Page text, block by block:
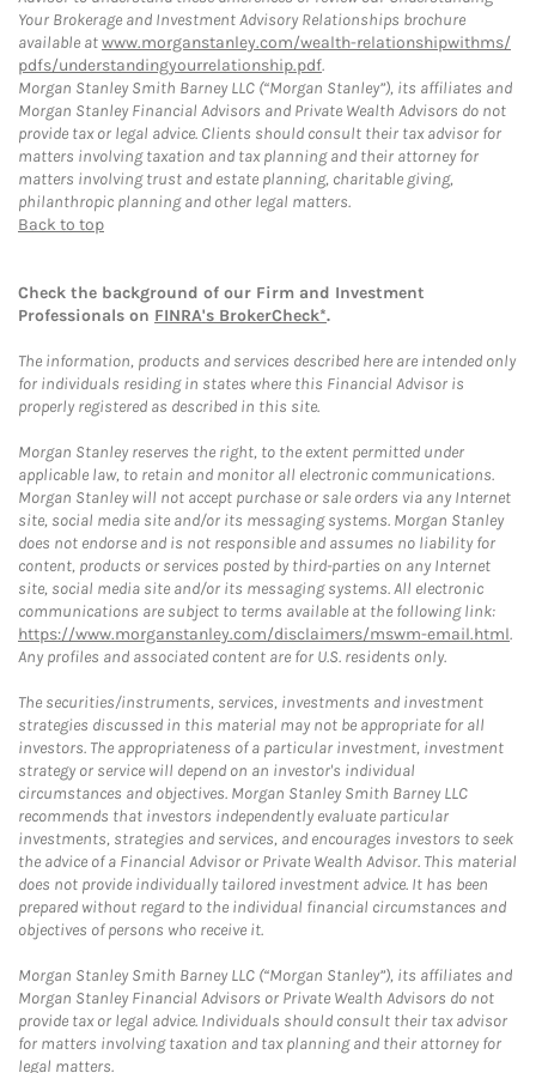
Your Brokerage and Investment Advisory Relationships brochure
available atwww.morganstanley.com/wealth-relationshipwithms/
pdfs/understandingyourrelationship.pdf.
Morgan Stanley Smith Barney LLC (“Morgan Stanley”), its affiliates and
Morgan Stanley Financial Advisors and Private Wealth Advisors do not
provide tax or legal advice. Clients should consult their tax advisor for
matters involving taxation and tax planning and their attorney for
matters involving trust and estate planning, charitable giving,
philanthropic planning and other legal matters.
Back to top
Check the background of our Firm and Investment
Professionals on FINRA's BrokerCheck*.
The information, products and services described here are intended only
for individuals residing in states where this Financial Advisor is
properly registered as described in this site.
Morgan Stanley reserves the right, to the extent permitted under
applicable law, to retain and monitor all electronic communications.
Morgan Stanley will not accept purchase or sale orders via any Internet
site, social media site and/or its messaging systems. Morgan Stanley
does not endorse and is not responsible and assumes no liability for
content, products or services posted by third-parties on any Internet
site, social media site and/or its messaging systems. All electronic
communications are subject to terms available at the following link:
https://www.morganstanley.com/disclaimers/mswm-email.html.
Any profiles and associated content are for U.S. residents only.
The securities/instruments, services, investments and investment
strategies discussed in this material may not be appropriate for all
investors. The appropriateness of a particular investment, investment
strategy or service will depend on an investor's individual
circumstances and objectives. Morgan Stanley Smith Barney LLC
recommends that investors independently evaluate particular
investments, strategies and services, and encourages investors to seek
the advice of a Financial Advisor or Private Wealth Advisor. This material
does not provide individually tailored investment advice. It has been
prepared without regard to the individual financial circumstances and
objectives of persons who receive it.
Morgan Stanley Smith Barney LLC (“Morgan Stanley”), its affiliates and
Morgan Stanley Financial Advisors or Private Wealth Advisors do not
provide tax or legal advice. Individuals should consult their tax advisor
for matters involving taxation and tax planning and their attorney for
legal matters.